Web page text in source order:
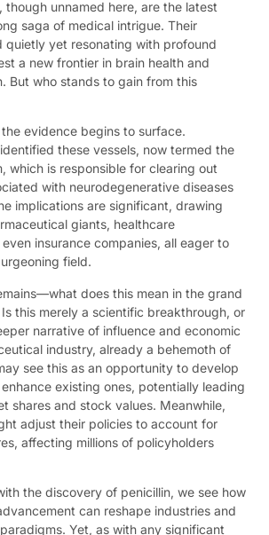
though unnamed here, are the latest
saga of medical intrigue. Their
quietly yet resonating with profound
a new frontier in brain health and
But who stands to gain from this
evidence begins to surface.
these vessels, now termed the
which is responsible for clearing out
with neurodegenerative diseases
implications are significant, drawing
giants, healthcare
insurance companies, all eager to
field.
does this mean in the grand
this merely a scientific breakthrough, or
narrative of influence and economic
industry, already a behemoth of
see this as an opportunity to develop
existing ones, potentially leading
shares and stock values. Meanwhile,
adjust their policies to account for
affecting millions of policyholders
the discovery of penicillin, we see how
can reshape industries and
Yet, as with any significant